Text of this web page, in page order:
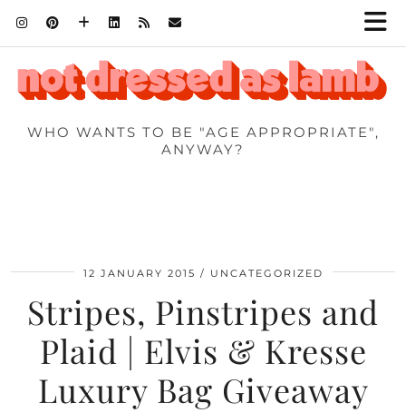
WHO WANTS TO BE "AGE APPROPRIATE",
ANYWAY?
12 JANUARY 2015 UNCATEGORIZED
Stripes, Pinstripes and
Plaid | Elvis & Kresse
Luxury Bag Giveaway